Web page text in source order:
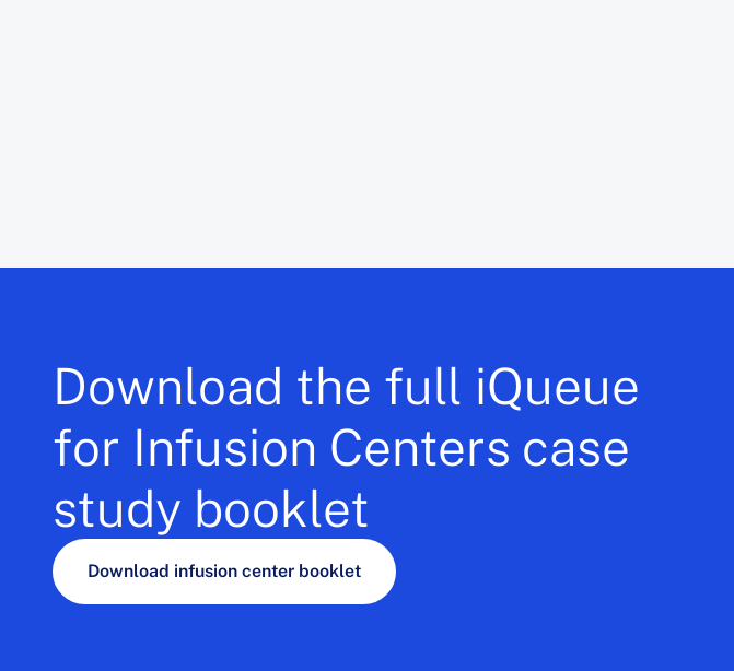
Download the full iQueue
for Infusion Centers case
study booklet
Download infusion center booklet